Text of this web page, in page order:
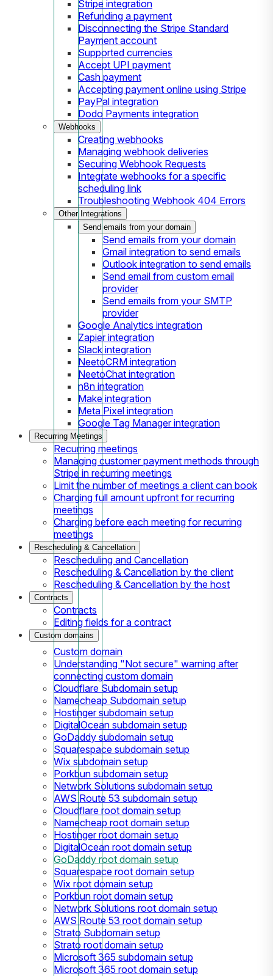
Stripe integration
Refunding a payment
Disconnecting the Stripe Standard
Payment account
Supported currencies
Accept UPI payment
Cash payment
Accepting payment online using Stripe
PayPal integration
Dodo Payments integration
Webhooks
Creating webhooks
Managing webhook deliveries
Securing Webhook Requests
Integrate webhooks for a specific
scheduling link
Troubleshooting Webhook 404 Errors
Other Integrations
Send emails from your domain
Send emails from your domain
Gmail integration to send emails
Outlook integration to send emails
Send email from custom email
provider
Send emails from your SMTP
provider
Google Analytics integration
Zapier integration
Slack integration
NeetoCRM integration
NeetoChat integration
n8n integration
Make integration
Meta Pixel integration
Google Tag Manager integration
Recurring Meetings
Recurring meetings
Managing customer payment methods through
Stripe in recurring meetings
Limit the number of meetings a client can book
Charging full amount upfront for recurring
meetings
Charging before each meeting for recurring
meetings
Rescheduling & Cancellation
Rescheduling and Cancellation
Rescheduling & Cancellation by the client
Rescheduling & Cancellation by the host
Contracts
Contracts
Editing fields for a contract
Custom domains
Custom domain
Understanding "Not secure" warning after
connecting custom domain
Cloudflare Subdomain setup
Namecheap Subdomain setup
Hostinger subdomain setup
DigitalOcean subdomain setup
GoDaddy subdomain setup
Squarespace subdomain setup
Wix subdomain setup
Porkbun subdomain setup
Network Solutions subdomain setup
AWS Route 53 subdomain setup
Cloudflare root domain setup
Namecheap root domain setup
Hostinger root domain setup
DigitalOcean root domain setup
GoDaddy root domain setup
Squarespace root domain setup
Wix root domain setup
Porkbun root domain setup
Network Solutions root domain setup
AWS Route 53 root domain setup
Strato Subdomain setup
Strato root domain setup
Microsoft 365 subdomain setup
Microsoft 365 root domain setup